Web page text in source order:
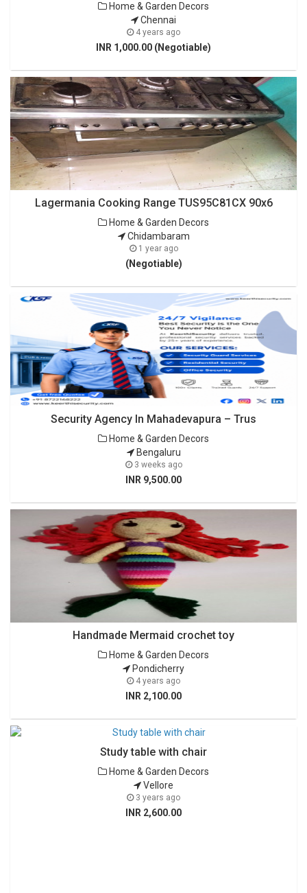
Home & Garden Decors
Chennai
4 years ago
INR 1,000.00 (Negotiable)
Lagermania Cooking Range TUS95C81CX 90x6
Home & Garden Decors
Chidambaram
1 year ago
(Negotiable)
Security Agency In Mahadevapura – Trus
Home & Garden Decors
Bengaluru
3 weeks ago
INR 9,500.00
Handmade Mermaid crochet toy
Home & Garden Decors
Pondicherry
4 years ago
INR 2,100.00
Study table with chair
Home & Garden Decors
Vellore
3 years ago
INR 2,600.00